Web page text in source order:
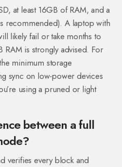
at least 16GB of RAM, and a
recommended). A laptop with
likely fail or take months to
RAM is strongly advised. For
minimum storage
sync on low-power devices
using a pruned or light
between a full
verifies every block and